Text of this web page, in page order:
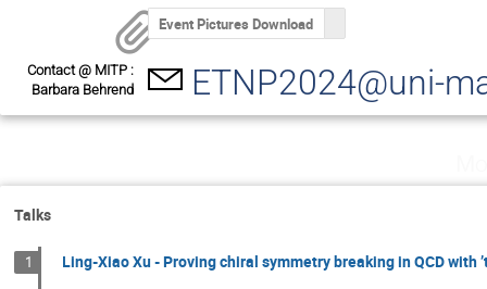
Event Pictures Download
Contact @ MITP :
Barbara Behrend
ETNP2024@uni-
Talks
1 Ling-Xiao Xu - Proving chiral symmetry breaking in QCD with